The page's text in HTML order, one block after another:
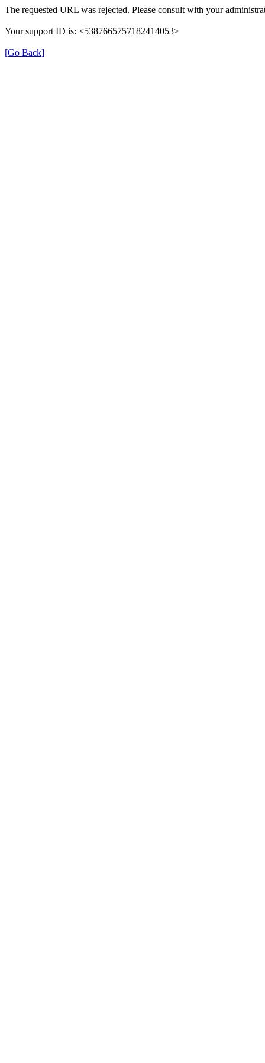
The requested URL was rejected. Please consult with your
Your support ID is: <5387665757182414053>
[Go Back]